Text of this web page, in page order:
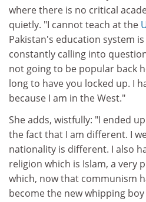
where there is no critical
quietly. "I cannot teach at the
Pakistan's education system
constantly calling into
not going to be popular back
long to have you locked up. I
because I am in the West."
She adds, wistfully: "I ended
the fact that I am different. I
nationality is different. I also
religion which is Islam, a very
which, now that communism
become the new whipping